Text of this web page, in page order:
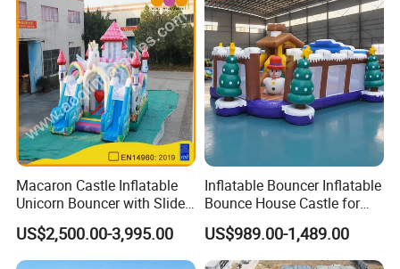
Product Material
Macaron Castle Inflatable
Unicorn Bouncer with Slide
(AQ01903)
US$2,500.00-3,995.00
Inflatable Bouncer Inflatable
Bounce House Castle for
Kids
US$989.00-1,489.00